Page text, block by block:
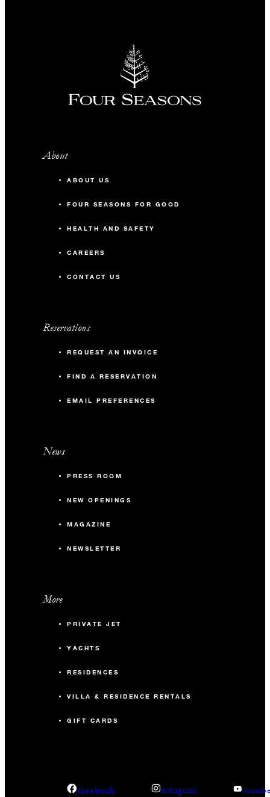
Complimentary fourth night with three
consecutive paid nights
About
ABOUT US
FOUR SEASONS FOR GOOD
HEALTH AND SAFETY
CAREERS
CONTACT US
Reservations
REQUEST AN INVOICE
FIND A RESERVATION
EMAIL PREFERENCES
News
PRESS ROOM
NEW OPENINGS
MAGAZINE
NEWSLETTER
More
PRIVATE JET
YACHTS
RESIDENCES
VILLA & RESIDENCE RENTALS
GIFT CARDS
facebook instagram